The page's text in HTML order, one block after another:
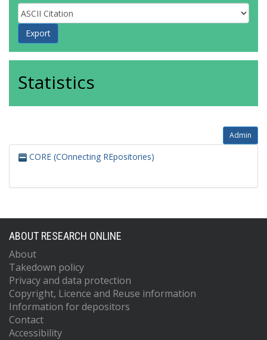
Statistics
Admin
CORE (COnnecting REpositories)
ABOUT RESEARCH ONLINE
About
Takedown policy
Privacy and data protection
Copyright, Licence and Reuse information
Information for depositors
Contact
Accessibility